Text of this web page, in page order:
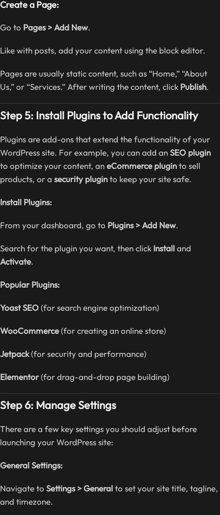
Create a Page:
Go to Pages > Add New.
Like with posts, add your content using the block editor.
Pages are usually static content, such as “Home,” “About
Us,” or “Services.” After writing the content, click Publish.
Step 5: Install Plugins to Add Functionality
Plugins are add-ons that extend the functionality of your
WordPress site. For example, you can add anSEO plugin
to optimize your content, aneCommerce pluginto sell
products, or a security pluginto keep your site safe.
Install Plugins:
From your dashboard, go to Plugins > Add New.
Search for the plugin you want, then click Installand
Activate.
Popular Plugins:
Yoast SEO(for search engine optimization)
WooCommerce(for creating an online store)
Jetpack(for security and performance)
Elementor(for drag-and-drop page building)
Step 6: Manage Settings
There are a few key settings you should adjust before
launching your WordPress site:
General Settings:
Navigate to Settings > Generalto set your site title, tagline,
and timezone.